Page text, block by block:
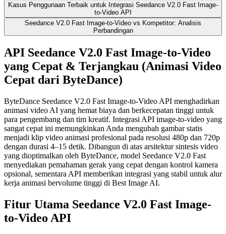
Kasus Penggunaan Terbaik untuk Integrasi Seedance V2.0 Fast Image-
to-Video API
Seedance V2.0 Fast Image-to-Video vs Kompetitor: Analisis
Perbandingan
API Seedance V2.0 Fast Image-to-Video
yang Cepat & Terjangkau (Animasi Video
Cepat dari ByteDance)
ByteDance Seedance V2.0 Fast Image-to-Video API menghadirkan
animasi video AI yang hemat biaya dan berkecepatan tinggi untuk
para pengembang dan tim kreatif. Integrasi API image-to-video yang
sangat cepat ini memungkinkan Anda mengubah gambar statis
menjadi klip video animasi profesional pada resolusi 480p dan 720p
dengan durasi 4–15 detik. Dibangun di atas arsitektur sintesis video
yang dioptimalkan oleh ByteDance, model Seedance V2.0 Fast
menyediakan pemahaman gerak yang cepat dengan kontrol kamera
opsional, sementara API memberikan integrasi yang stabil untuk alur
kerja animasi bervolume tinggi di Best Image AI.
Fitur Utama Seedance V2.0 Fast Image-
to-Video API